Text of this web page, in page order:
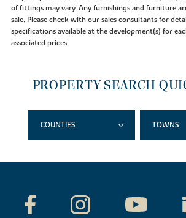
of fittings may vary. Any furnishings and furniture
sale. Please check with our sales consultants for
specifications available at the development(s) for
associated prices.
PROPERTY SEARCH
COUNTIES TOWNS